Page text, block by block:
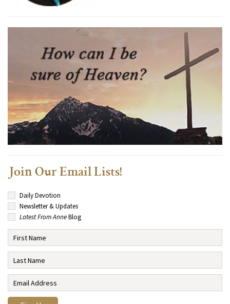
Join Our Email Lists!
Daily Devotion
Newsletter & Updates
Latest From AnneBlog